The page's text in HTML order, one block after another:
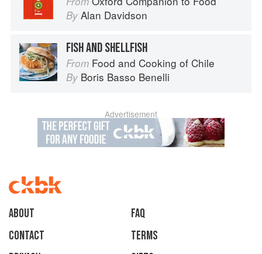
By Alan Davidson
FISH AND SHELLFISH
From Food and Cooking of Chile
By Boris Basso Benelli
Advertisement
About
faq
Contact
Terms